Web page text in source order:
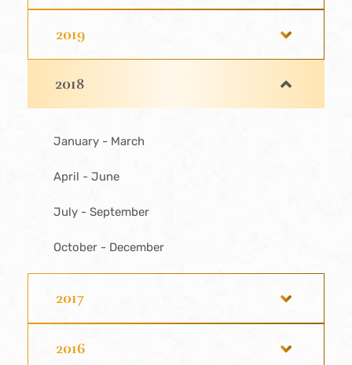
2019
2018
January - March
April - June
July - September
October - December
2017
2016